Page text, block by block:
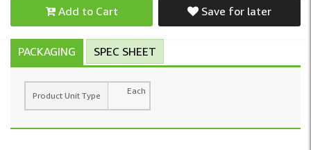
Add to Cart Save for later
PACKAGING SPEC SHEET
Product Unit Type Each